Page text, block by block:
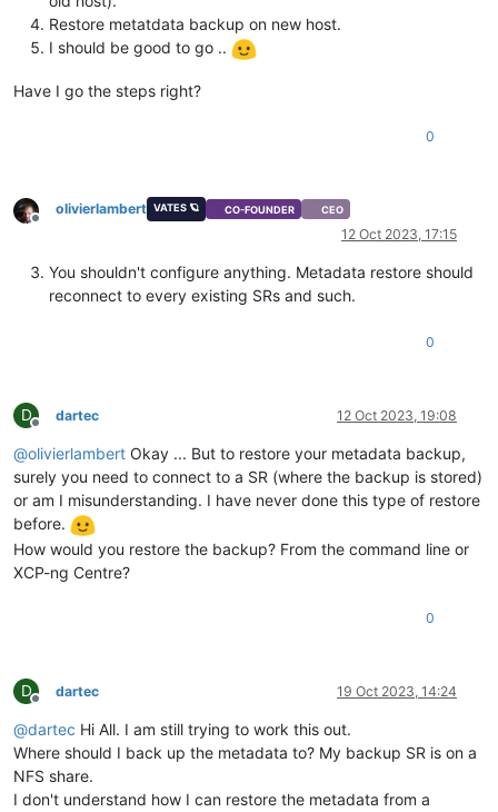
Restore metatdata backup on new host.
I should be good to go ..
Have I go the steps right?
0
Offline
olivierlambert VATES 🪐 CO-FOUNDER CEO
12 Oct 2023, 17:15
You shouldn't configure anything. Metadata restore should
reconnect to every existing SRs and such.
0
D
Offline
dartec 12 Oct 2023, 19:08
@olivierlambert Okay ... But to restore your metadata backup,
surely you need to connect to a SR (where the backup is stored)
or am I misunderstanding. I have never done this type of restore
before.
How would you restore the backup? From the command line or
XCP-ng Centre?
0
D
Offline
dartec 19 Oct 2023, 14:24
@dartec Hi All. I am still trying to work this out.
Where should I back up the metadata to? My backup SR is on a
NFS share.
I don't understand how I can restore the metadata from a